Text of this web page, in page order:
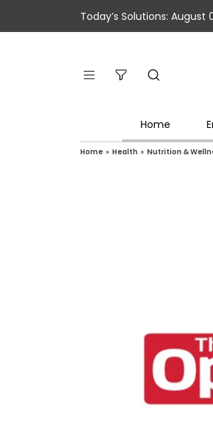
Today’s Solutions: August
Home
Home » Health » Nutrition &